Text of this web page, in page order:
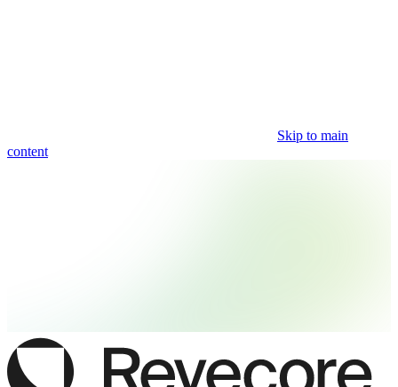
Skip to main
content